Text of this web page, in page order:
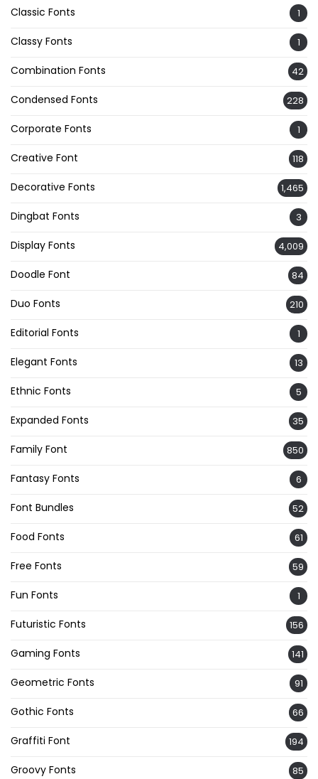
Classic Fonts 1
Classy Fonts 1
Combination Fonts 42
Condensed Fonts 228
Corporate Fonts 1
Creative Font 118
Decorative Fonts 1,465
Dingbat Fonts 3
Display Fonts 4,009
Doodle Font 84
Duo Fonts 210
Editorial Fonts 1
Elegant Fonts 13
Ethnic Fonts 5
Expanded Fonts 35
Family Font 850
Fantasy Fonts 6
Font Bundles 52
Food Fonts 61
Free Fonts 59
Fun Fonts 1
Futuristic Fonts 156
Gaming Fonts 141
Geometric Fonts 91
Gothic Fonts 66
Graffiti Font 194
Groovy Fonts 85